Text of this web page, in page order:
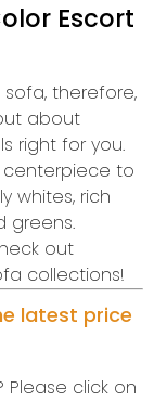
Escort
therefore,
about
right for you.
to
whites, rich
greens.
out
collections!
latest price
click on